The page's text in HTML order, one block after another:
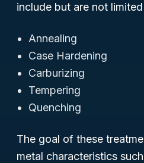
include but are not
Annealing
Case Hardening
Carburizing
Tempering
Quenching
The goal of these
metal characteristics